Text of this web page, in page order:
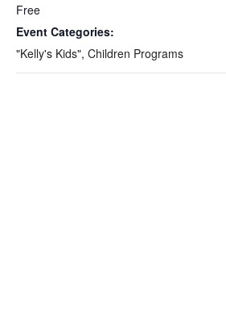
Free
Event Categories:
"Kelly's Kids", Children Programs